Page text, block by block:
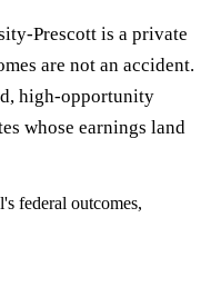
Prescott is a private
are not an accident.
high-opportunity
whose earnings land
federal outcomes,